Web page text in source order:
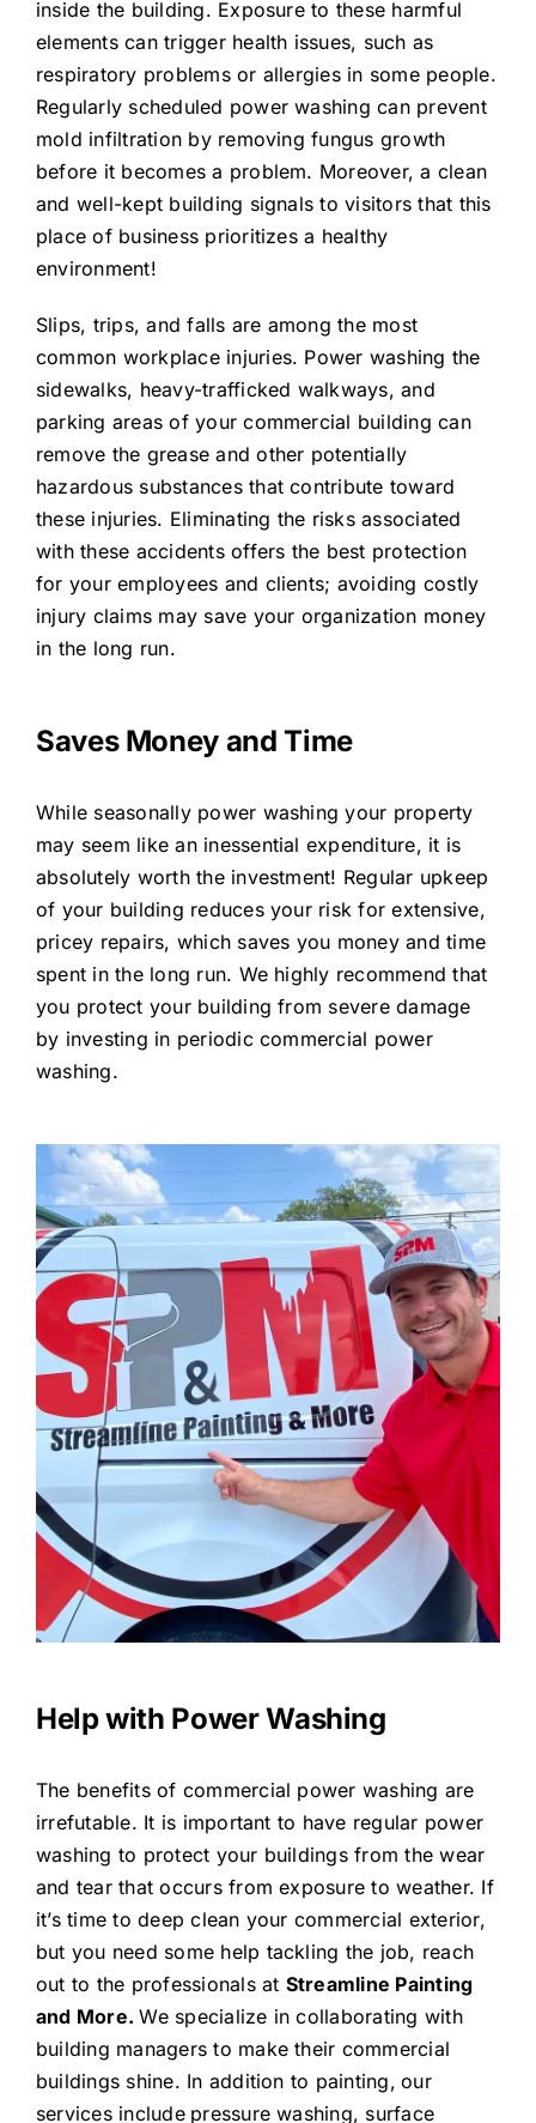
inside the building. Exposure to these harmful
elements can trigger health issues, such as
respiratory problems or allergies in some people.
Regularly scheduled power washing can prevent
mold infiltration by removing fungus growth
before it becomes a problem. Moreover, a clean
and well-kept building signals to visitors that this
place of business prioritizes a healthy
environment!
Slips, trips, and falls are among the most
common workplace injuries. Power washing the
sidewalks, heavy-trafficked walkways, and
parking areas of your commercial building can
remove the grease and other potentially
hazardous substances that contribute toward
these injuries. Eliminating the risks associated
with these accidents offers the best protection
for your employees and clients; avoiding costly
injury claims may save your organization money
in the long run.
Saves Money and Time
While seasonally power washing your property
may seem like an inessential expenditure, it is
absolutely worth the investment! Regular upkeep
of your building reduces your risk for extensive,
pricey repairs, which saves you money and time
spent in the long run. We highly recommend that
you protect your building from severe damage
by investing in periodic commercial power
washing.
Help with Power Washing
The benefits of commercial power washing are
irrefutable. It is important to have regular power
washing to protect your buildings from the wear
and tear that occurs from exposure to weather. If
it’s time to deep clean your commercial exterior,
but you need some help tackling the job, reach
out to the professionals at Streamline Painting
and More.We specialize in collaborating with
building managers to make their commercial
buildings shine. In addition to painting, our
services include pressure washing, surface